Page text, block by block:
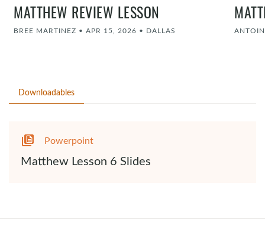
MATTHEW REVIEW LESSON
BREE MARTINEZ • APR 15, 2026 • DALLAS
Downloadables
Powerpoint
Matthew Lesson 6 Slides